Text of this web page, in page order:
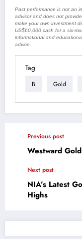
Past performance is not an
advisor and does not
make your own investment
US$60,000 cash for a six-
informational and
advice.
Tag
B Gold
Previous post
Westward
Next post
NIA’s Latest
Highs